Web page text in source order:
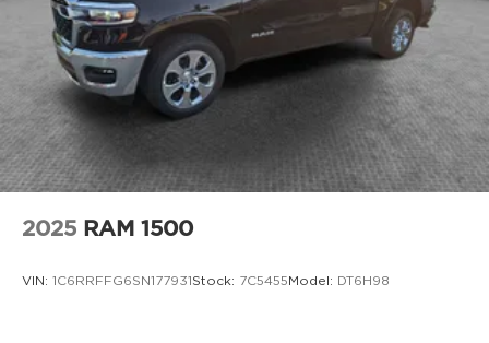
2025 RAM 1500
VIN: 1C6RRFFG6SN177931 Stock: 7C5455 Model: DT6H98